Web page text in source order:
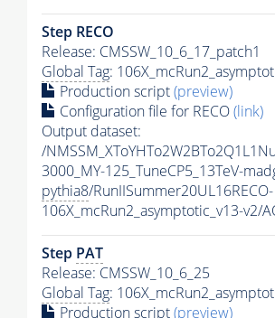
Step RECO
Release: CMSSW_10_6_17_patch1
Global Tag:
Production script(preview)
Configuration file for RECO(link)
Output dataset:
/
3000_MY-125_TuneCP5_13TeV-
pythia8/RunIISummer20UL16RECO-
106X_mcRun2_asymptotic_v13-v2/
Step PAT
Release: CMSSW_10_6_25
Global Tag:
Production script(preview)